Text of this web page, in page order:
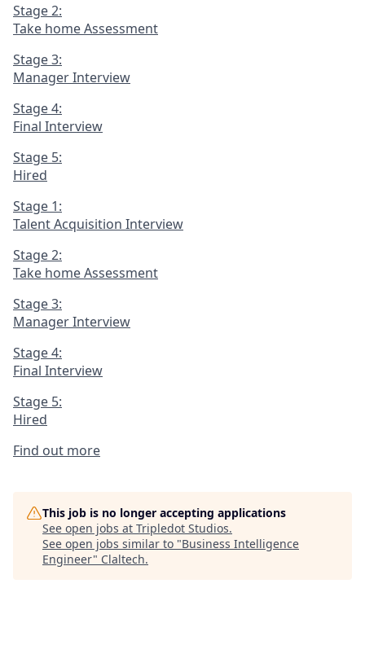
Stage 2:
Take home Assessment
Stage 3:
Manager Interview
Stage 4:
Final Interview
Stage 5:
Hired
Stage 1:
Talent Acquisition Interview
Stage 2:
Take home Assessment
Stage 3:
Manager Interview
Stage 4:
Final Interview
Stage 5:
Hired
Find out more
This job is no longer accepting applications
See open jobs at Tripledot Studios.
See open jobs similar to "Business Intelligence
Engineer" Claltech.